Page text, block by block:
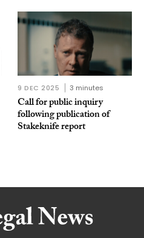
9 DEC 2025 3 minutes
Call for public inquiry
following publication of
Stakeknife report